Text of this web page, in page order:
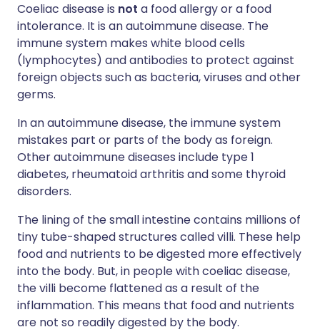
Coeliac disease is not a food allergy or a food
intolerance. It is an autoimmune disease. The
immune system makes white blood cells
(lymphocytes) and antibodies to protect against
foreign objects such as bacteria, viruses and other
germs.
In an autoimmune disease, the immune system
mistakes part or parts of the body as foreign.
Other autoimmune diseases include type 1
diabetes, rheumatoid arthritis and some thyroid
disorders.
The lining of the small intestine contains millions of
tiny tube-shaped structures called villi. These help
food and nutrients to be digested more effectively
into the body. But, in people with coeliac disease,
the villi become flattened as a result of the
inflammation. This means that food and nutrients
are not so readily digested by the body.